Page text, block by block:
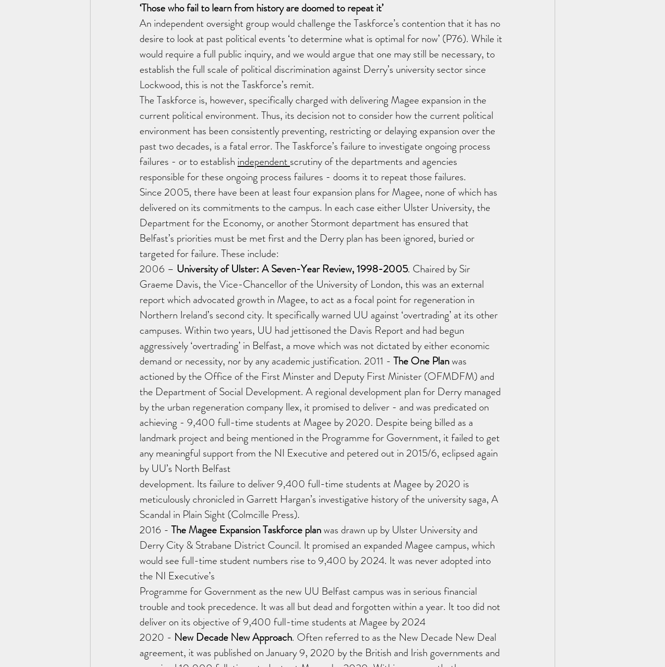
‘Those who fail to learn from history are doomed to repeat it’
An independent oversight group would challenge the Taskforce’s contention that it has no
desire to look at past political events ‘to determine what is optimal for now’ (P76). While it
would require a full public inquiry, and we would argue that one may still be necessary, to
establish the full scale of political discrimination against Derry’s university sector since
Lockwood, this is not the Taskforce’s remit.
The Taskforce is, however, specifically charged with delivering Magee expansion in the
current political environment. Thus, its decision not to consider how the current political
environment has been consistently preventing, restricting or delaying expansion over the
past two decades, is a fatal error. The Taskforce’s failure to investigate ongoing process
failures - or to establish independent scrutiny of the departments and agencies
responsible for these ongoing process failures - dooms it to repeat those failures.
Since 2005, there have been at least four expansion plans for Magee, none of which has
delivered on its commitments to the campus. In each case either Ulster University, the
Department for the Economy, or another Stormont department has ensured that
Belfast’s priorities must be met first and the Derry plan has been ignored, buried or
targeted for failure. These include:
2006 – University of Ulster: A Seven-Year Review, 1998-2005. Chaired by Sir
Graeme Davis, the Vice-Chancellor of the University of London, this was an external
report which advocated growth in Magee, to act as a focal point for regeneration in
Northern Ireland’s second city. It specifically warned UU against ‘overtrading’ at its other
campuses. Within two years, UU had jettisoned the Davis Report and had begun
aggressively ‘overtrading’ in Belfast, a move which was not dictated by either economic
demand or necessity, nor by any academic justification. 2011 - The One Plan was
actioned by the Office of the First Minster and Deputy First Minister (OFMDFM) and
the Department of Social Development. A regional development plan for Derry managed
by the urban regeneration company Ilex, it promised to deliver - and was predicated on
achieving - 9,400 full-time students at Magee by 2020. Despite being billed as a
landmark project and being mentioned in the Programme for Government, it failed to get
any meaningful support from the NI Executive and petered out in 2015/6, eclipsed again
by UU’s North Belfast
development. Its failure to deliver 9,400 full-time students at Magee by 2020 is
meticulously chronicled in Garrett Hargan’s investigative history of the university saga, A
Scandal in Plain Sight (Colmcille Press).
2016 - The Magee Expansion Taskforce plan was drawn up by Ulster University and
Derry City & Strabane District Council. It promised an expanded Magee campus, which
would see full-time student numbers rise to 9,400 by 2024. It was never adopted into
the NI Executive’s
Programme for Government as the new UU Belfast campus was in serious financial
trouble and took precedence. It was all but dead and forgotten within a year. It too did not
deliver on its objective of 9,400 full-time students at Magee by 2024
2020 - New Decade New Approach. Often referred to as the New Decade New Deal
agreement, it was published on January 9, 2020 by the British and Irish governments and